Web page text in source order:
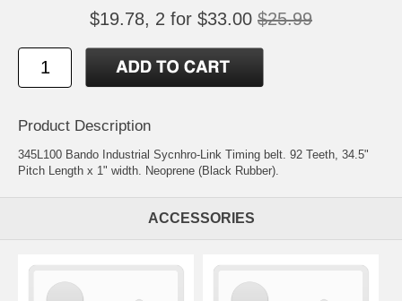
$19.78, 2 for $33.00 $25.99
Product Description
345L100 Bando Industrial Sycnhro-Link Timing belt. 92 Teeth, 34.5"
Pitch Length x 1" width. Neoprene (Black Rubber).
ACCESSORIES